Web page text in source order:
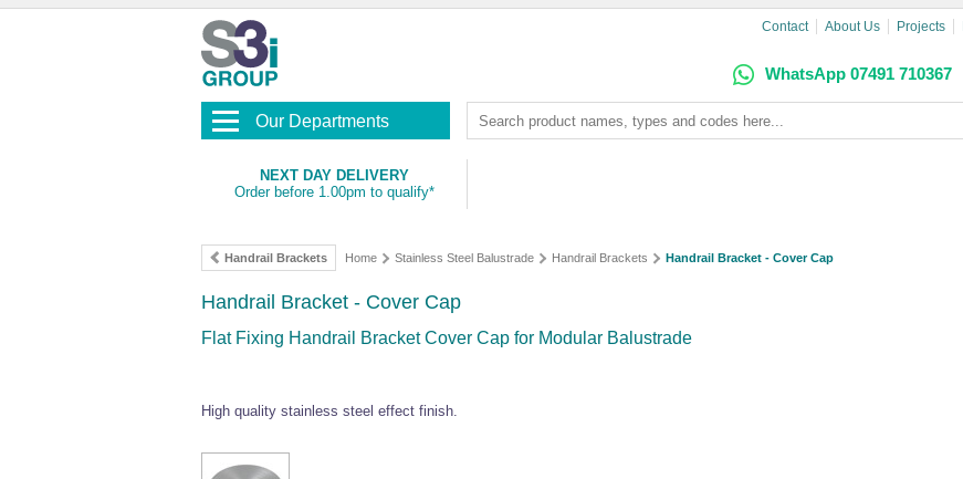
Contact About Us Projects
WhatsApp 07491 710367
Our Departments
NEXT DAY DELIVERY
Order before 1.00pm to qualify*
Handrail Brackets Home Stainless Steel Balustrade Handrail Brackets Handrail Bracket - Cover Cap
Handrail Bracket - Cover Cap
Flat Fixing Handrail Bracket Cover Cap for Modular Balustrade
High quality stainless steel effect finish.